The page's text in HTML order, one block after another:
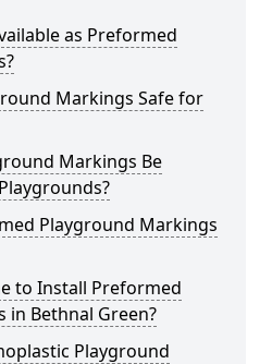
as Preformed
Markings Safe for
Markings Be
Playground Markings
to Install Preformed
in Bethnal Green?
Playground